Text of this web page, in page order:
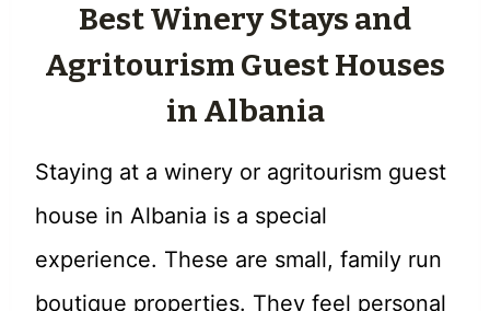
Best Winery Stays and
Agritourism Guest Houses
in Albania
Staying at a winery or agritourism guest
house in Albania is a special
experience. These are small, family run
boutique properties. They feel personal